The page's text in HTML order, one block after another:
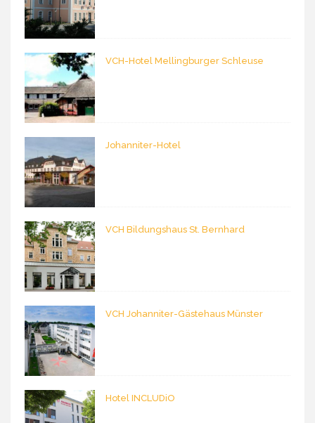
VCH-Hotel Mellingburger Schleuse
Johanniter-Hotel
VCH Bildungshaus St. Bernhard
VCH Johanniter-Gästehaus Münster
Hotel INCLUDiO